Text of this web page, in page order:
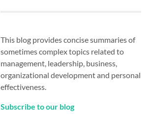
This blog provides concise summaries of
sometimes complex topics related to
management, leadership, business,
organizational development and personal
effectiveness.
Subscribe to our blog